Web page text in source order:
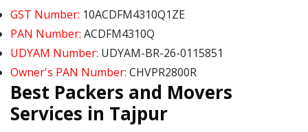
GST Number: 10ACDFM4310Q1ZE
PAN Number: ACDFM4310Q
UDYAM Number: UDYAM-BR-26-0115851
Owner's PAN Number: CHVPR2800R
Best Packers and Movers
Services in Tajpur